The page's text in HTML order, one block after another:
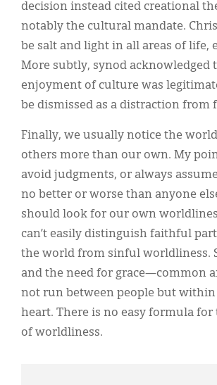
decision instead cited creational
notably the cultural mandate.
be salt and light in all areas of life,
More subtly, synod acknowledged
enjoyment of culture was
be dismissed as a distraction from
Finally, we usually notice the
others more than our own. My
avoid judgments, or always
no better or worse than anyone
should look for our own
can’t easily distinguish faithful
the world from sinful worldliness.
and the need for grace—common
not run between people but within
heart. There is no easy formula
of worldliness.